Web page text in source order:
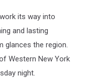
its way into
and lasting
glances the region.
Western New York
night.